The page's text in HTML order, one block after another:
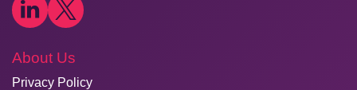
About Us
Privacy Policy